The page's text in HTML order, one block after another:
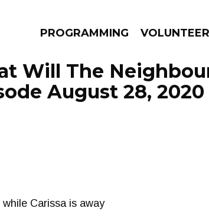
PROGRAMMING VOLUNTEER
Will The
August 28, 2020
Carissa is away